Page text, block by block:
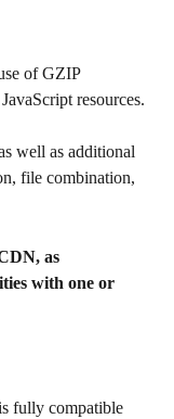
of GZIP
resources.
well as additional
file combination,
as
with one or
fully compatible